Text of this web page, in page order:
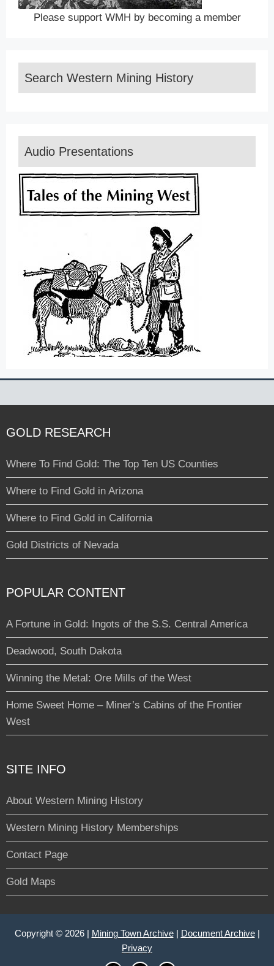
Please support WMH by becoming a member
Search Western Mining History
Audio Presentations
GOLD RESEARCH
Where To Find Gold: The Top Ten US Counties
Where to Find Gold in Arizona
Where to Find Gold in California
Gold Districts of Nevada
POPULAR CONTENT
A Fortune in Gold: Ingots of the S.S. Central America
Deadwood, South Dakota
Winning the Metal: Ore Mills of the West
Home Sweet Home – Miner’s Cabins of the Frontier
West
SITE INFO
About Western Mining History
Western Mining History Memberships
Contact Page
Gold Maps
Copyright © 2026 | Mining Town Archive| Document Archive|
Privacy